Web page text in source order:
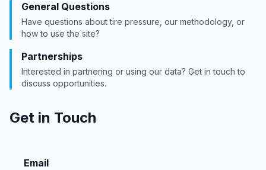
General Questions
Have questions about tire pressure, our methodology, or
how to use the site?
Partnerships
Interested in partnering or using our data? Get in touch to
discuss opportunities.
Get in Touch
Email